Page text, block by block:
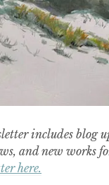
includes blog
and new works
here.